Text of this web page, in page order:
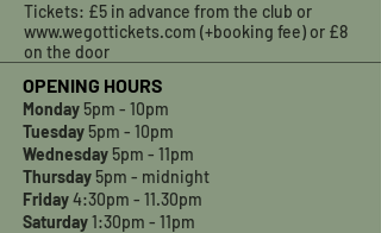
Tickets: £5 in advance from the club or
www.wegottickets.com (+booking fee) or £8
on the door
OPENING HOURS
Monday 5pm - 10pm
Tuesday 5pm - 10pm
Wednesday 5pm - 11pm
Thursday 5pm - midnight
Friday4:30pm - 11.30pm
Saturday1:30pm - 11pm